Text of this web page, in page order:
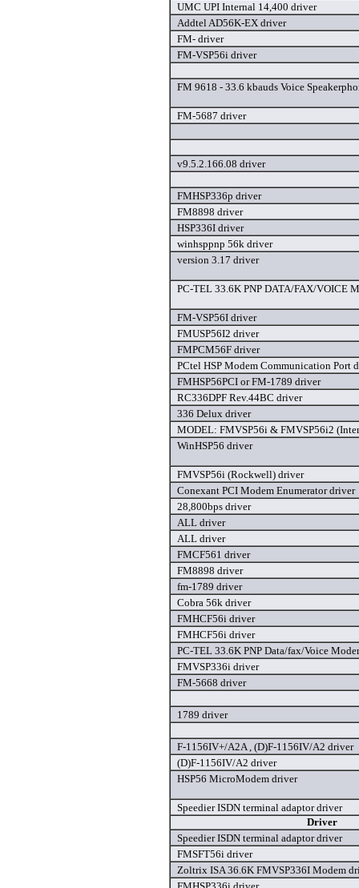
UMC UPI Internal 14,400 driver
Addtel AD56K-EX driver
FM- driver
FM-VSP56i driver
FM 9618 - 33.6 kbauds Voice
FM-5687 driver
v9.5.2.166.08 driver
FMHSP336p driver
FM8898 driver
HSP336I driver
winhsppnp 56k driver
version 3.17 driver
PC-TEL 33.6K PNP DATA/FAX/VOICE
FM-VSP56I driver
FMUSP56I2 driver
FMPCM56F driver
PCtel HSP Modem Communication Port
FMHSP56PCI or FM-1789 driver
RC336DPF Rev.44BC driver
336 Delux driver
MODEL: FMVSP56i & FMVSP56i2
WinHSP56 driver
FMVSP56i (Rockwell) driver
Conexant PCI Modem Enumerator driver
28,800bps driver
ALL driver
ALL driver
FMCF561 driver
FM8898 driver
fm-1789 driver
Cobra 56k driver
FMHCF56i driver
FMHCF56i driver
PC-TEL 33.6K PNP Data/fax/Voice
FMVSP336i driver
FM-5668 driver
1789 driver
F-1156IV+/A2A , (D)F-1156IV/A2 driver
(D)F-1156IV/A2 driver
HSP56 MicroModem driver
Speedier ISDN terminal adaptor driver
Driver
Speedier ISDN terminal adaptor driver
FMSFT56i driver
Zoltrix ISA 36.6K FMVSP336I Modem